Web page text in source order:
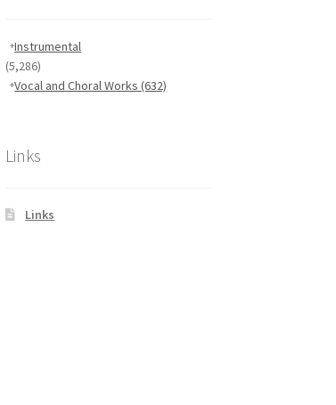
Instrumental
(5,286)
Vocal and Choral Works(632)
Links
Links